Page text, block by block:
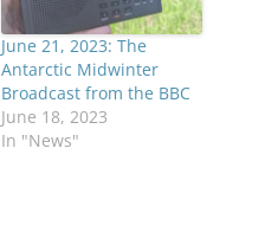
June 21, 2023: The
Antarctic Midwinter
Broadcast from the BBC
June 18, 2023
In "News"